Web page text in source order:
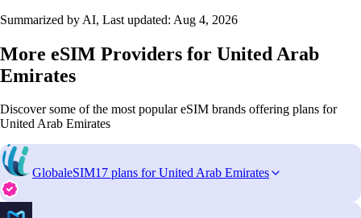
Summarized by AI, Last updated: Aug 4, 2026
More eSIM Providers for United Arab
Emirates
Discover some of the most popular eSIM brands offering plans for
United Arab Emirates
GlobaleSIM17 plans for United Arab Emirates